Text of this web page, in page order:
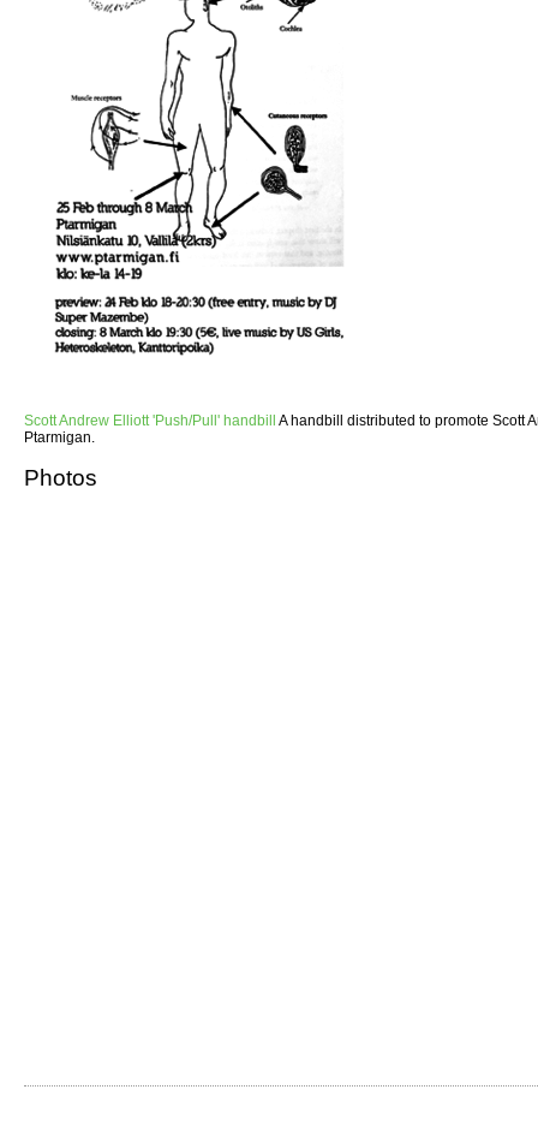
Scott Andrew Elliott 'Push/Pull' handbill A handbill distributed to promote Scott
Ptarmigan.
Photos